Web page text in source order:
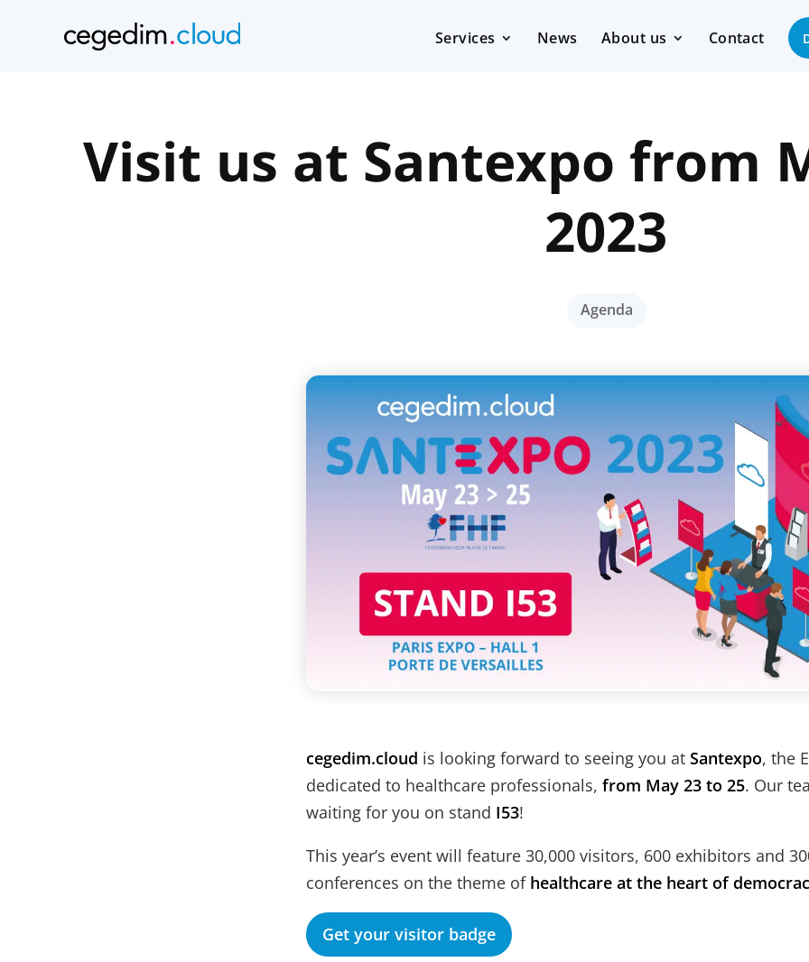
Services News About us Contact
Visit us at Santexpo from
2023
Agenda
cegedim.cloud is looking forward to seeing you atSantexpo, the
dedicated to healthcare professionals,from May 23 to 25. Our
waiting for you on stand I53!
This year’s event will feature 30,000 visitors, 600 exhibitors and
conferences on the theme of healthcare at the heart of
Get your visitor badge